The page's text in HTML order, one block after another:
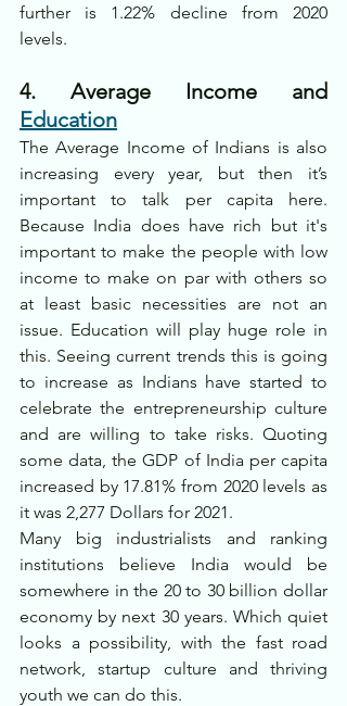
further is 1.22% decline from 2020
levels.
Education
The Average Income of Indians is also
increasing every year, but then it’s
important to talk per capita here.
Because India does have rich but it's
important to make the people with low
income to make on par with others so
at least basic necessities are not an
issue. Education will play huge role in
this. Seeing current trends this is going
to increase as Indians have started to
celebrate the entrepreneurship culture
and are willing to take risks. Quoting
some data, the GDP of India per capita
increased by 17.81% from 2020 levels as
it was 2,277 Dollars for 2021.
Many big industrialists and ranking
institutions believe India would be
somewhere in the 20 to 30 billion dollar
economy by next 30 years. Which quiet
looks a possibility, with the fast road
network, startup culture and thriving
youth we can do this.